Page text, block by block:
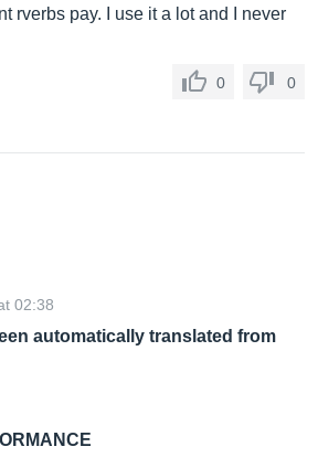
rverbs pay. I use it a lot and I never
0 0
02:38
automatically translated from